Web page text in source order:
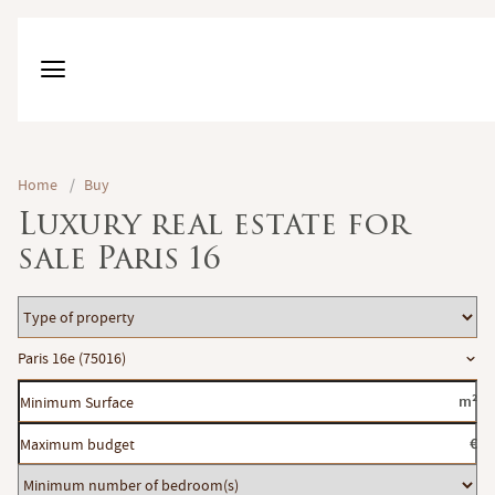
Home / Buy
Luxury real estate for
sale Paris 16
Type
of
property
Location
Paris 16e (75016)
Minimum
Surface
m²
Maximum
budget
€
Minimum